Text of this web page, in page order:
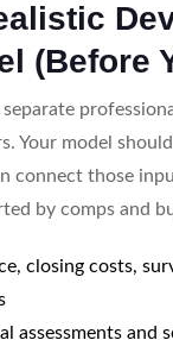
(Before
Your model
connect those
by comps and
closing costs,
assessments and